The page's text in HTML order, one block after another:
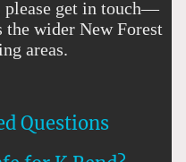
get in touch—
the wider New Forest
areas.
Questions